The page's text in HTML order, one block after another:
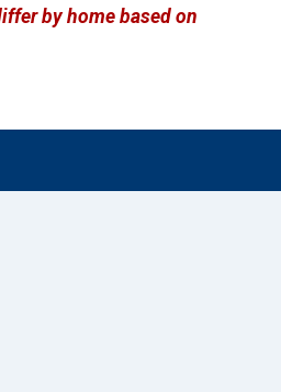
by home based on